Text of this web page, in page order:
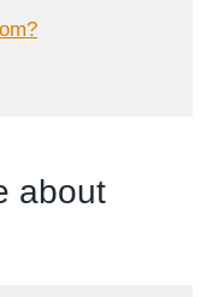
about